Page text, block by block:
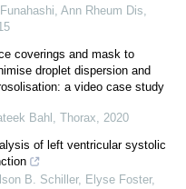
, Ann Rheum Dis,
coverings and mask to
droplet dispersion and
a video case study
Bahl , Thorax, 2020
of left ventricular systolic
B. Schiller, Elyse Foster,